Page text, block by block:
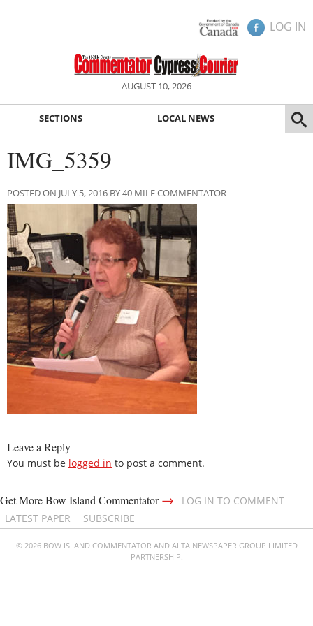
LOG IN
AUGUST 10, 2026
SECTIONS LOCAL NEWS
IMG_5359
POSTED ON JULY 5, 2016 BY 40 MILE COMMENTATOR
Leave a Reply
You must be logged in to post a comment.
Get More Bow Island Commentator→
LOG IN TO COMMENT
LATEST PAPER
SUBSCRIBE
© 2026 BOW ISLAND COMMENTATOR AND ALTA NEWSPAPER GROUP LIMITED
PARTNERSHIP.